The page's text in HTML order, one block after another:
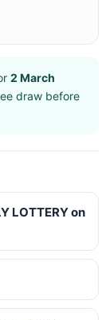
2 March
draw before
LOTTERY on